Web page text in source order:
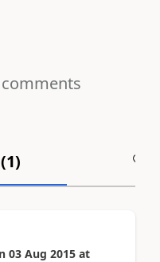
1)
03 Aug 2015 at